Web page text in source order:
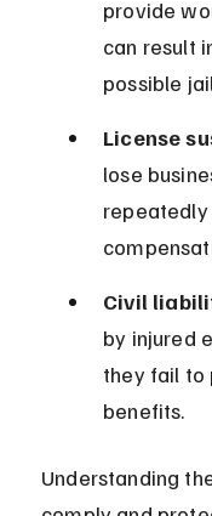
provide
can result
possible
License
lose
Civil
by injured
they fail to
benefits.
Understanding